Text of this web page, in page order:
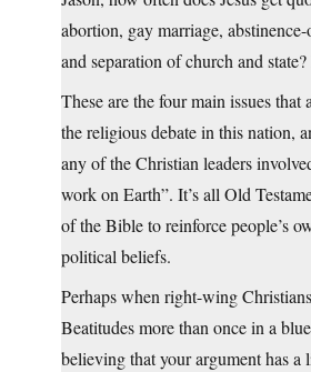
abortion, gay marriage,
and separation of church and
These are the four main issues
the religious debate in this nation,
any of the Christian leaders
work on Earth”. It’s all Old
of the Bible to reinforce people’s
political beliefs.
Perhaps when right-wing
Beatitudes more than once in a
believing that your argument has a